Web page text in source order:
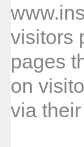
visitors
pages
on
via